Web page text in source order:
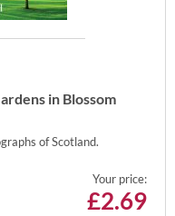
in Blossom
of Scotland.
Your price:
£2.69